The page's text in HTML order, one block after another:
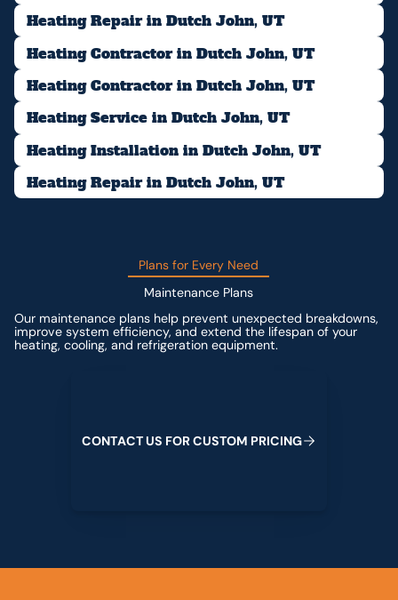
Heating Repair in Dutch John, UT
Heating Contractor in Dutch John, UT
Heating Contractor in Dutch John, UT
Heating Service in Dutch John, UT
Heating Installation in Dutch John, UT
Heating Repair in Dutch John, UT
Plans for Every Need
Maintenance Plans
Our maintenance plans help prevent unexpected breakdowns,
improve system efficiency, and extend the lifespan of your
heating, cooling, and refrigeration equipment.
CONTACTUS FORCUSTOM PRICING